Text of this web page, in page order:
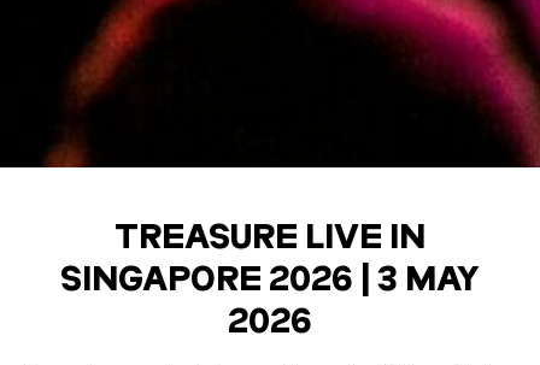
TREASURE LIVE IN
SINGAPORE 2026 | 3 MAY
2026